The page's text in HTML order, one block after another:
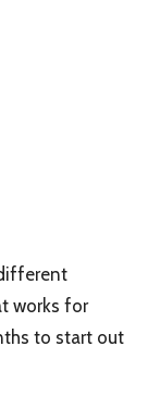
works for
to start out